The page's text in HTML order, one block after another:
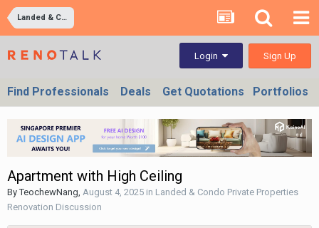
Landed & Condo Private Properties Renovation Discussion
Login Sign Up
Find Professionals Deals Get Quotations Portfolios
Apartment with High Ceiling
ByTeochewNang, August 4, 2025 in Landed & Condo Private Properties
Renovation Discussion